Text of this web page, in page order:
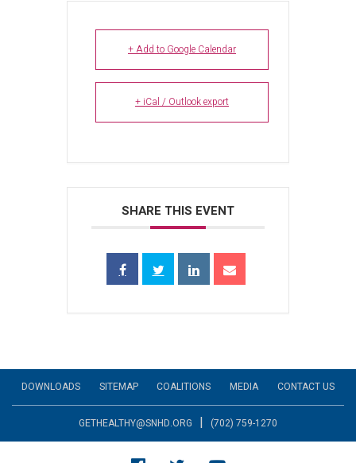
+ Add to Google Calendar
+ iCal / Outlook export
SHARE THIS EVENT
DOWNLOADS SITEMAP COALITIONS MEDIA CONTACT US
GETHEALTHY@SNHD.ORG | (702) 759-1270